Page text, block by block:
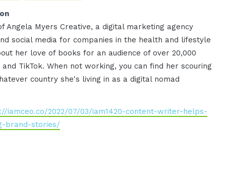
Angela Myers Creative, a digital marketing agency
social media for companies in the health and lifestyle
her love of books for an audience of over 20,000
TikTok. When not working, you can find her scouring
country she's living in as a digital nomad
iamceo.co/2022/07/03/iam1420-content-writer-helps-
brand-stories/